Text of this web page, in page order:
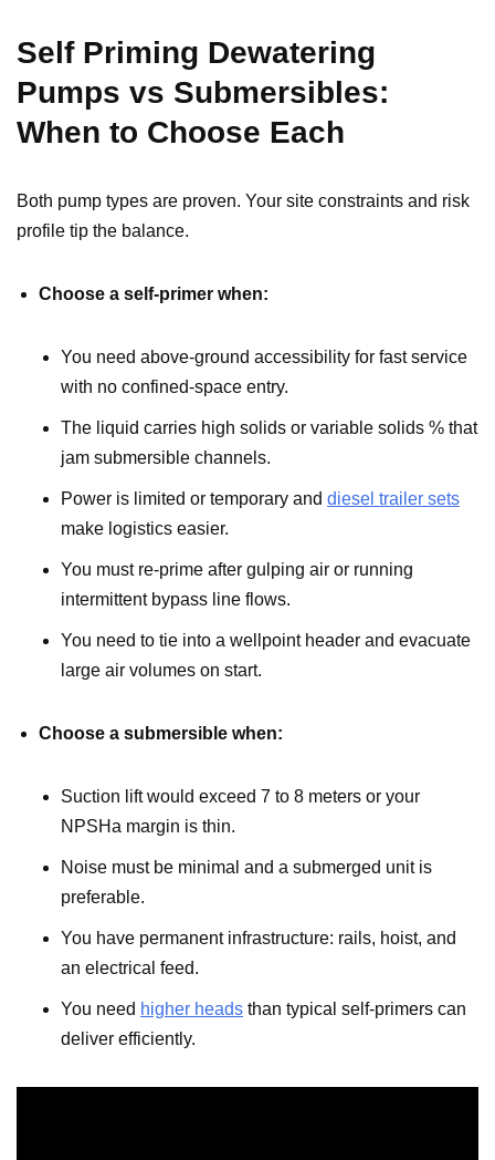
Self Priming Dewatering
Pumps vs Submersibles:
When to Choose Each
Both pump types are proven. Your site constraints and risk
profile tip the balance.
Choose a self-primer when:
You need above-ground accessibility for fast service
with no confined-space entry.
The liquid carries high solids or variable solids % that
jam submersible channels.
Power is limited or temporary and diesel trailer sets
make logistics easier.
You must re-prime after gulping air or running
intermittent bypass line flows.
You need to tie into a wellpoint header and evacuate
large air volumes on start.
Choose a submersible when:
Suction lift would exceed 7 to 8 meters or your
NPSHa margin is thin.
Noise must be minimal and a submerged unit is
preferable.
You have permanent infrastructure: rails, hoist, and
an electrical feed.
You need higher heads than typical self-primers can
deliver efficiently.